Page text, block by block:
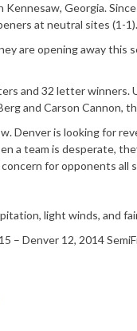
Georgia.
at neutral sites (1-1).
are opening away this
and 32 letter winners.
and Carson Cannon,
Denver is looking for
a team is desperate,
for opponents all
light winds, and
– Denver 12, 2014